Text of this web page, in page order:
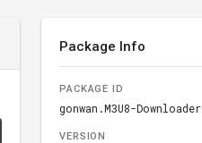
Package Info
PACKAGE ID
gonwan.M3U8-Downloader
VERSION